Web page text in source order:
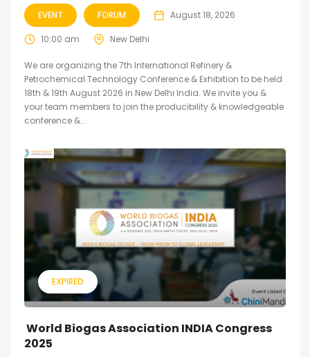
EVENT FORUM August 18, 2026
10:00 am New Delhi
We are organizing the 7th International Refinery &
Petrochemical Technology Conference & Exhibition to be held
18th & 19th August 2026 in New Delhi India. We invite you &
your team members to join the producibility & knowledgeable
conference &...
EXPIRED
World Biogas Association INDIA Congress
2025